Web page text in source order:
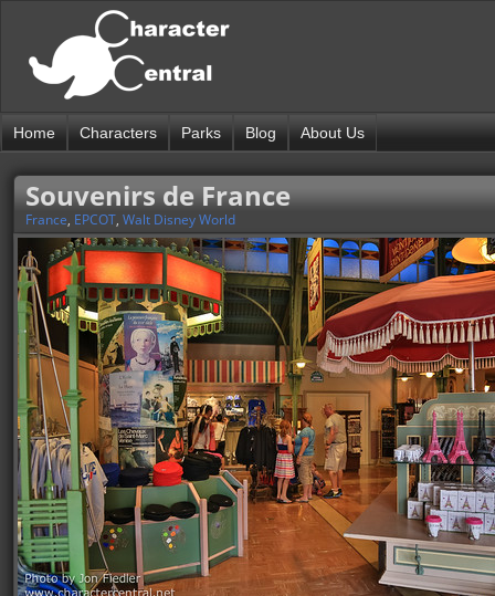
Home Characters Parks Blog About Us
Souvenirs de France
France, EPCOT, Walt Disney World